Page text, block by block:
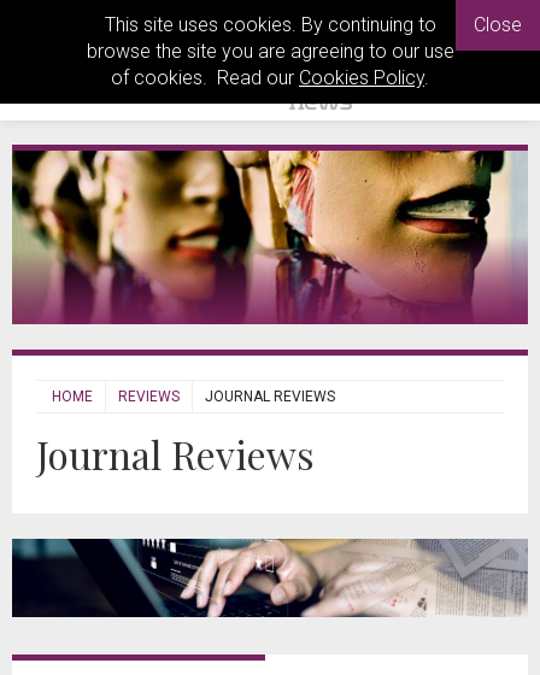
This site uses cookies. By continuing to
browse the site you are agreeing to our use
of cookies. Read our Cookies Policy.
Close
HOME REVIEWS JOURNAL REVIEWS
Journal Reviews